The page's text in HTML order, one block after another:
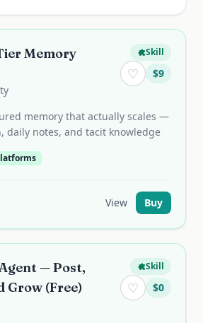
Memory
Skill
♡ $9
memory that actually scales —
daily notes, and tacit knowledge
View Buy
— Post,
Grow (Free)
Skill
♡ $0